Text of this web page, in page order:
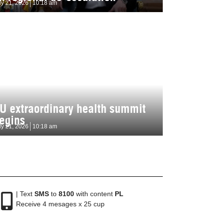
21, 2026 10:18 am
extraordinary health summit
21, 2026 10:18 am
| Text SMSto 8100with content PL
Receive 4 mesages x 25 cup